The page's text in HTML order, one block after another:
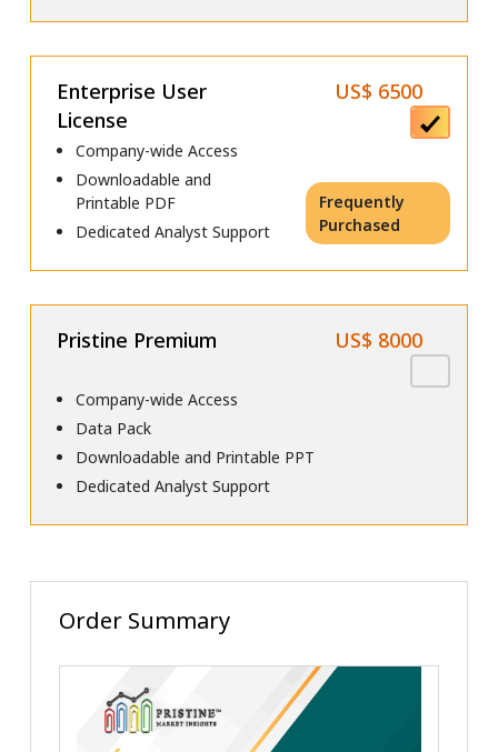
Enterprise User
License
US$ 6500
Company-wide Access
Downloadable and
Printable PDF
Dedicated Analyst Support
Frequently
Purchased
Pristine Premium US$ 8000
Company-wide Access
Data Pack
Downloadable and Printable PPT
Dedicated Analyst Support
Order Summary